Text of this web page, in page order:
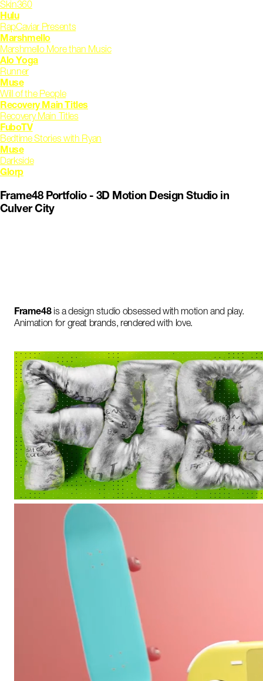
Skin360
Hulu
RapCaviar Presents
Marshmello
Marshmello More than Music
Alo Yoga
Runner
Muse
Will of the People
Recovery Main Titles
Recovery Main Titles
FuboTV
Bedtime Stories with Ryan
Muse
Darkside
Glorp
Frame48 Portfolio - 3D Motion Design Studio in
Culver City
Frame48 is a design studio obsessed with motion and play.
Animation for great brands, rendered with love.